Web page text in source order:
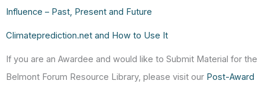
Influence – Past, Present and Future
Climateprediction.net and How to Use It
If you are an Awardee and would like to Submit Material for the
Belmont Forum Resource Library, please visit our Post-Award